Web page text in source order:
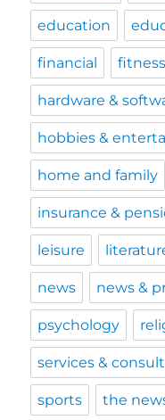
education
financial
hardware &
hobbies &
home and family
insurance &
leisure
news news &
psychology
services &
sports the